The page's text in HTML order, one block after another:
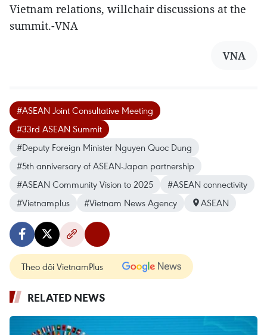
Vietnam relations, willchair discussions at the
summit.-VNA
VNA
#ASEAN Joint Consultative Meeting
#33rd ASEAN Summit
#Deputy Foreign Minister Nguyen Quoc Dung
#5th anniversary of ASEAN-Japan partnership
#ASEAN Community Vision to 2025
#ASEAN connectivity
#Vietnamplus
#Vietnam News Agency ASEAN
Theo dõi VietnamPlus
RELATED NEWS